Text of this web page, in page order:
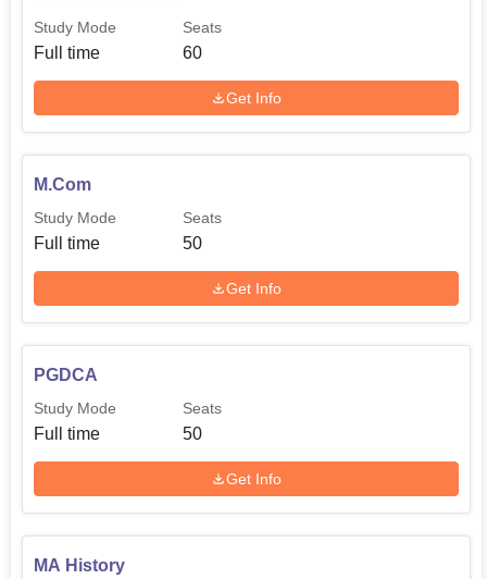
Study Mode
Full time
Seats
60
Get Info
M.Com
Study Mode
Full time
Seats
50
Get Info
PGDCA
Study Mode
Full time
Seats
50
Get Info
MA History